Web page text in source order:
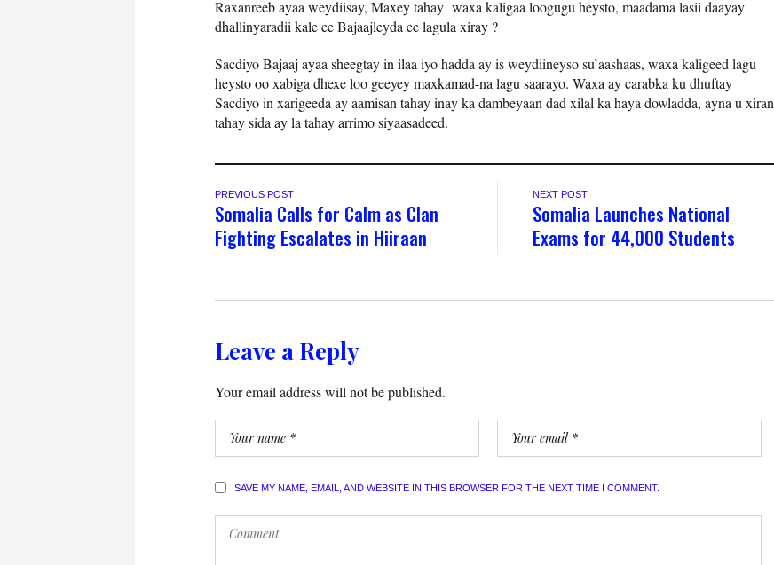
Raxanreeb ayaa weydiisay, Maxey tahay waxa kaligaa loogugu heysto, maadama lasii daayay
dhallinyaradii kale ee Bajaajleyda ee lagula xiray ?
Sacdiyo Bajaaj ayaa sheegtay in ilaa iyo hadda ay is weydiineyso su’aashaas, waxa kaligeed lagu
heysto oo xabiga dhexe loo geeyey maxkamad-na lagu saarayo. Waxa ay carabka ku dhuftay
Sacdiyo in xarigeeda ay aamisan tahay inay ka dambeyaan dad xilal ka haya dowladda, ayna u xiran
tahay sida ay la tahay arrimo siyaasadeed.
PREVIOUS POST
Somalia Calls for Calm as Clan
Fighting Escalates in Hiiraan
NEXT POST
Somalia Launches National
Exams for 44,000 Students
Leave a Reply
Your email address will not be published.
SAVE MY NAME, EMAIL, AND WEBSITE IN THIS BROWSER FOR THE NEXT TIME I COMMENT.